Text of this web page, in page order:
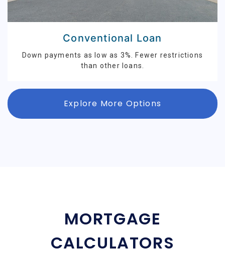
Conventional Loan
Down payments as low as 3%. Fewer restrictions
than other loans.
Explore More Options
MORTGAGE
CALCULATORS